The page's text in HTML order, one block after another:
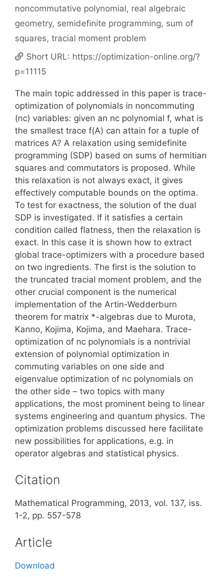
noncommutative polynomial, real algebraic
geometry, semidefinite programming, sum of
squares, tracial moment problem
Short URL: https://optimization-online.org/?
p=11115
The main topic addressed in this paper is trace-
optimization of polynomials in noncommuting
(nc) variables: given an nc polynomial f, what is
the smallest trace f(A) can attain for a tuple of
matrices A? A relaxation using semidefinite
programming (SDP) based on sums of hermitian
squares and commutators is proposed. While
this relaxation is not always exact, it gives
effectively computable bounds on the optima.
To test for exactness, the solution of the dual
SDP is investigated. If it satisfies a certain
condition called flatness, then the relaxation is
exact. In this case it is shown how to extract
global trace-optimizers with a procedure based
on two ingredients. The first is the solution to
the truncated tracial moment problem, and the
other crucial component is the numerical
implementation of the Artin-Wedderburn
theorem for matrix *-algebras due to Murota,
Kanno, Kojima, Kojima, and Maehara. Trace-
optimization of nc polynomials is a nontrivial
extension of polynomial optimization in
commuting variables on one side and
eigenvalue optimization of nc polynomials on
the other side – two topics with many
applications, the most prominent being to linear
systems engineering and quantum physics. The
optimization problems discussed here facilitate
new possibilities for applications, e.g. in
operator algebras and statistical physics.
Citation
Mathematical Programming, 2013, vol. 137, iss.
1-2, pp. 557-578
Article
Download